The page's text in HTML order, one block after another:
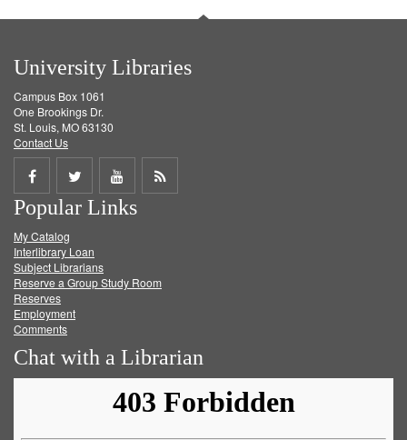
University Libraries
Campus Box 1061
One Brookings Dr.
St. Louis, MO 63130
Contact Us
Share
on
Facebook
Share
on
Twitter
Share
on
Get
Popular Links
My Catalog
Interlibrary Loan
Subject Librarians
Reserve a Group Study Room
Reserves
Employment
Comments
Chat with a Librarian